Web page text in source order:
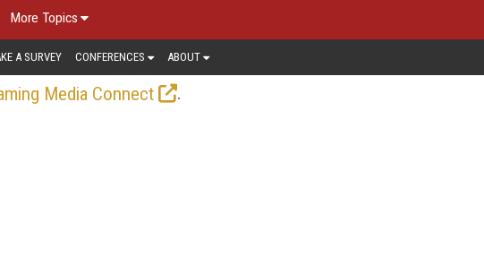
More Topics
A SURVEY CONFERENCES ABOUT
Media Connect
.